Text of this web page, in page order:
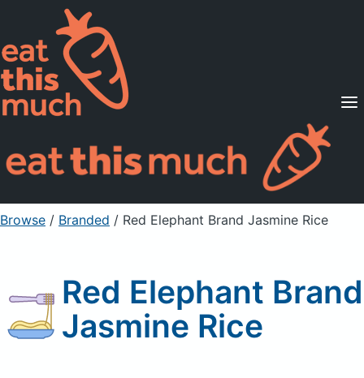
Supported Diets
Pricing
For Professionals
Sign Up Already a member? Sign in
Browse / Branded / Red Elephant Brand Jasmine Rice
Red Elephant Brand
Jasmine Rice